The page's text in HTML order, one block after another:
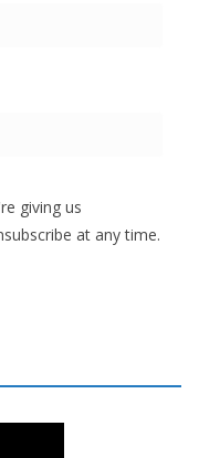
giving us
at any time.